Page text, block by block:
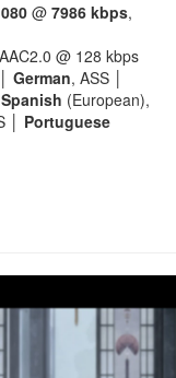
@ 7986 kbps,
@ 128 kbps
German, ASS │
Spanish (European),
│ Portuguese